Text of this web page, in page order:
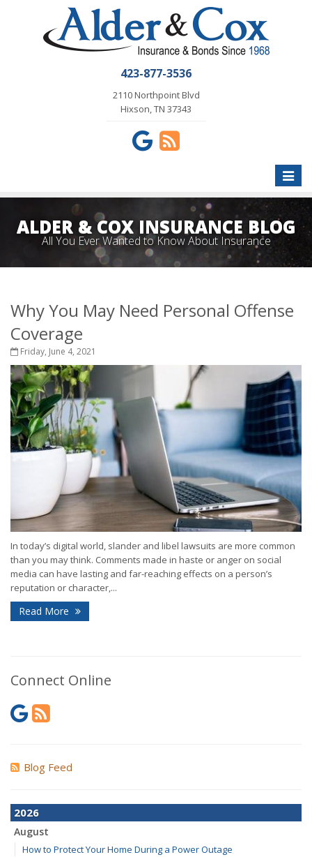
423-877-3536
2110 Northpoint Blvd
Hixson, TN 37343
Toggle
ALDER & COX INSURANCE BLOG
All You Ever Wanted to Know About Insurance
Why You May Need Personal Offense
Coverage
Friday, June 4, 2021
In today’s digital world, slander and libel lawsuits are more common
than you may think. Comments made in haste or anger on social
media can have lasting and far-reaching effects on a person’s
reputation or character,...
Read More
Connect Online
Blog Feed
2026
August
How to Protect Your Home During a Power Outage